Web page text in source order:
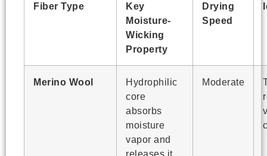
Fiber Type
Key
Moisture-
Wicking
Property
Drying
Speed
Merino Wool
Hydrophilic
core
absorbs
moisture
vapor and
Moderate